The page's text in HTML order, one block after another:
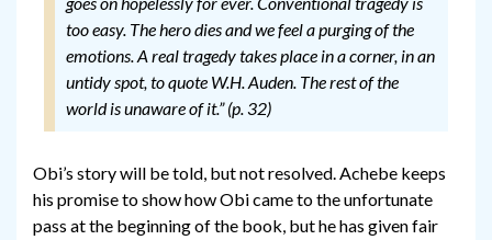
too easy. The hero dies and we feel a purging of the
emotions. A real tragedy takes place in a corner, in an
untidy spot, to quote W.H. Auden. The rest of the
world is unaware of it.” (p. 32)
Obi’s story will be told, but not resolved. Achebe keeps
his promise to show how Obi came to the unfortunate
pass at the beginning of the book, but he has given fair